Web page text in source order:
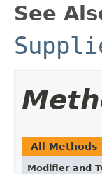
See
All Methods
Modifier and